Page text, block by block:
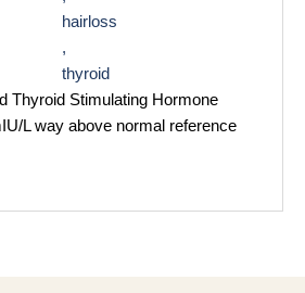
hairloss
,
thyroid
Thyroid Stimulating Hormone
L way above normal reference